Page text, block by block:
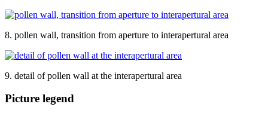
8. pollen wall, transition from aperture to interapertural area
9. detail of pollen wall at the interapertural area
Picture legend